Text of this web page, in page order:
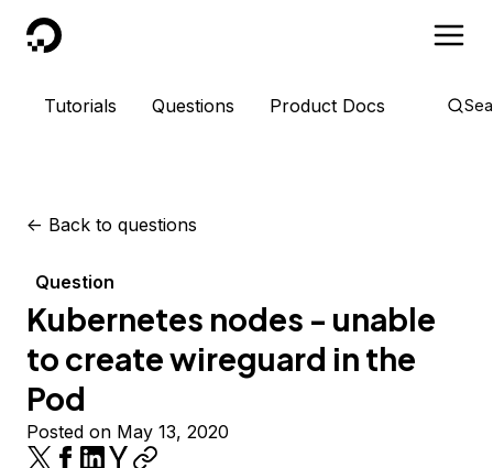
DigitalOcean
Tutorials Questions Product Docs
<- Back to questions
Question
Kubernetes nodes - unable
to create wireguard in the
Pod
Posted on May 13, 2020